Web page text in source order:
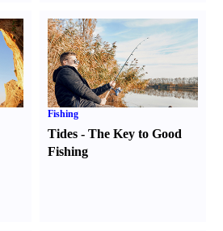
Fishing
Tides -The Key to Good
Fishing